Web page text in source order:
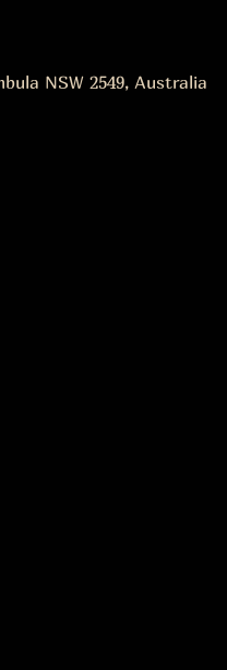
NSW 2549, Australia